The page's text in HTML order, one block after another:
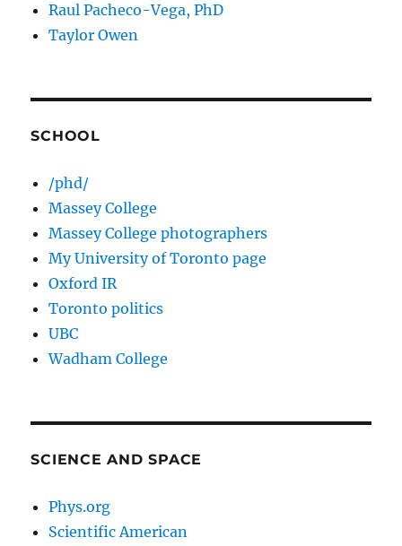
Raul Pacheco-Vega, PhD
Taylor Owen
SCHOOL
/phd/
Massey College
Massey College photographers
My University of Toronto page
Oxford IR
Toronto politics
UBC
Wadham College
SCIENCE AND SPACE
Phys.org
Scientific American